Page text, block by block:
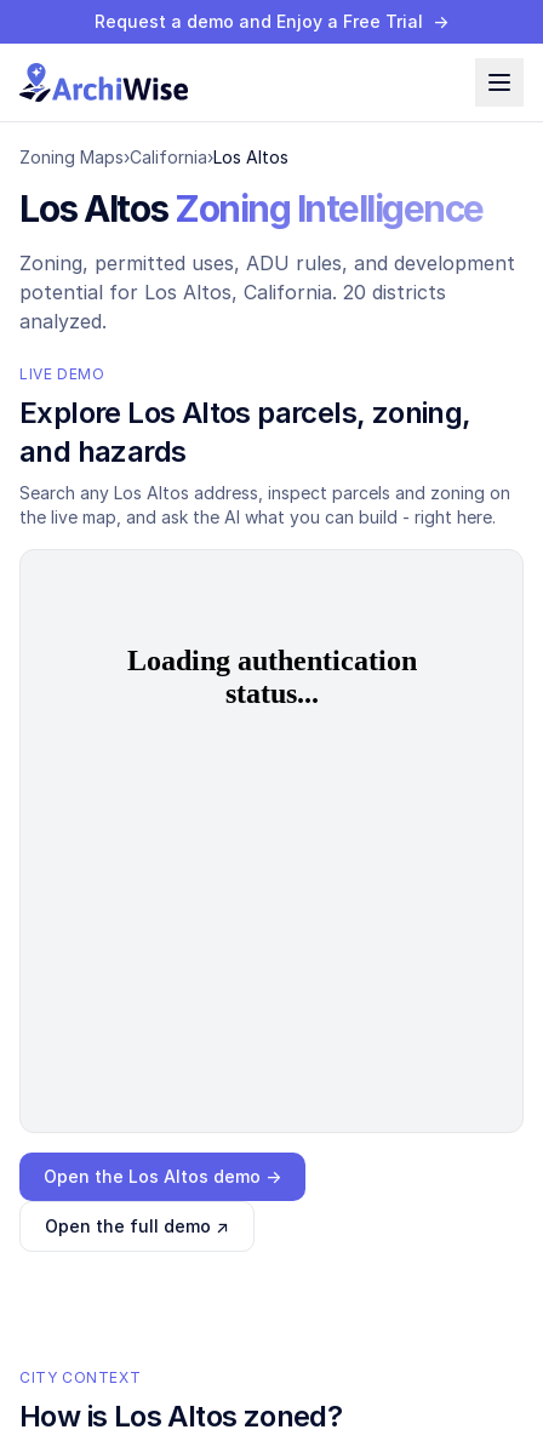
Request a demo and Enjoy a Free Trial →
Zoning Maps›California›Los Altos
Los Altos Zoning Intelligence
Zoning, permitted uses, ADU rules, and development
potential for Los Altos, California. 20 districts
analyzed.
LIVE DEMO
Explore Los Altos parcels, zoning,
and hazards
Search any Los Altos address, inspect parcels and zoning on
the live map, and ask the AI what you can build - right here.
Open the Los Altos demo →
Open the full demo ↗
CITY CONTEXT
How is Los Altos zoned?